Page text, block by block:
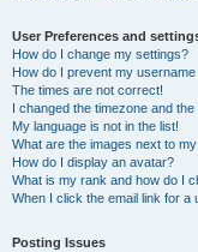
User Preferences and
How do I change my settings?
How do I prevent my
The times are not correct!
I changed the timezone and the
My language is not in the list!
What are the images next to
How do I display an avatar?
What is my rank and how do I
When I click the email link for a
Posting Issues